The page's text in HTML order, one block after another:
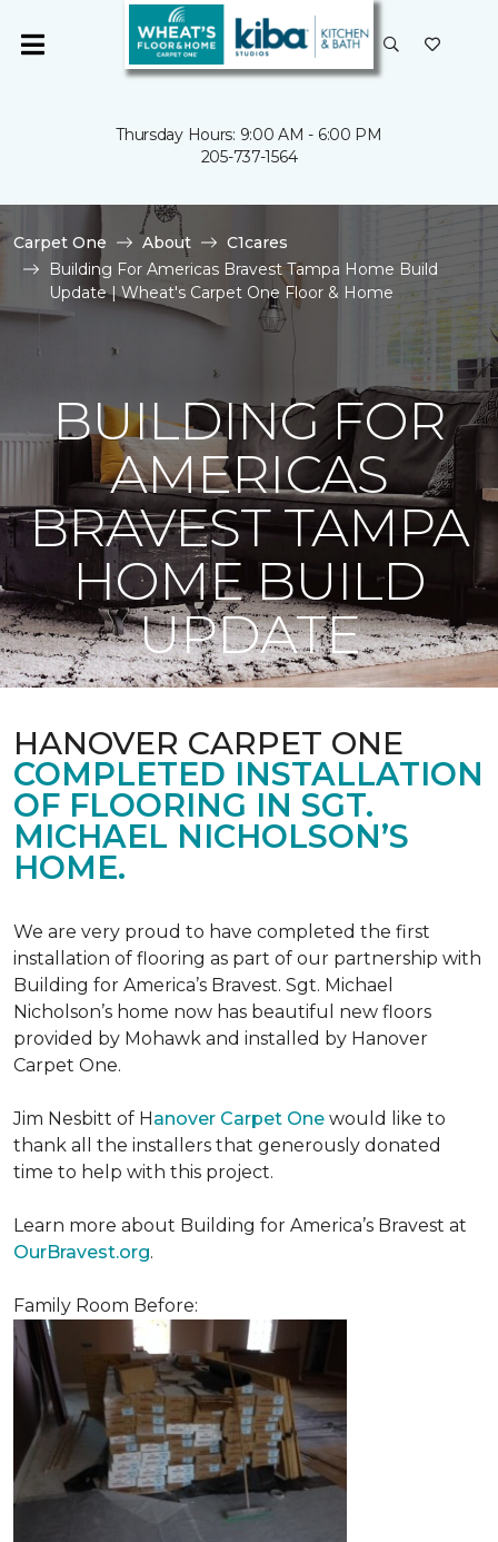
Thursday Hours: 9:00 AM - 6:00 PM
205-737-1564
Carpet One About
C1cares
Building For Americas Bravest Tampa Home Build
Update | Wheat's Carpet One Floor & Home
BUILDING FOR
AMERICAS
BRAVEST TAMPA
HOME BUILD
UPDATE
HANOVER CARPET ONE
COMPLETED INSTALLATION
OF FLOORING IN SGT.
MICHAEL NICHOLSON’S
HOME.
We are very proud to have completed the first
installation of flooring as part of our partnership with
Building for America’s Bravest. Sgt. Michael
Nicholson’s home now has beautiful new floors
provided by Mohawk and installed by Hanover
Carpet One.
Jim Nesbitt of Hanover Carpet One would like to
thank all the installers that generously donated
time to help with this project.
Learn more about Building for America’s Bravest at
OurBravest.org.
Family Room Before: